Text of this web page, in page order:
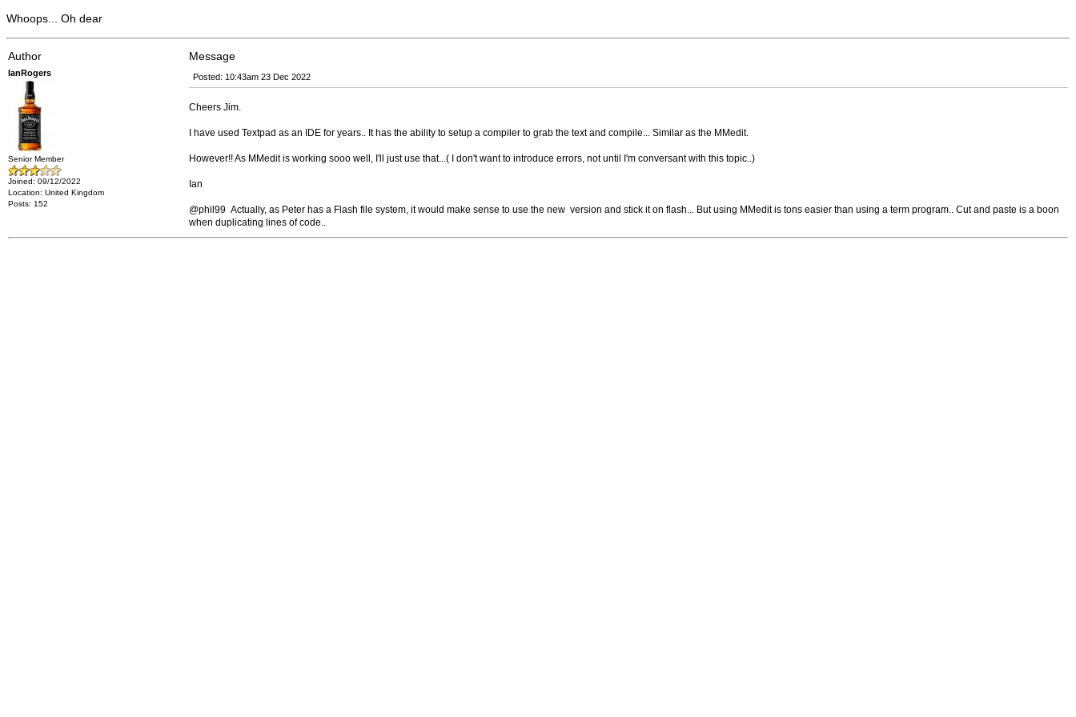
Whoops... Oh dear
Author Message
IanRogers
Senior Member
Joined: 09/12/2022
Location: United Kingdom
Posts: 152
Posted: 10:43am 23 Dec 2022
Cheers Jim.
I have used Textpad as an IDE for years.. It has the ability to setup a compiler to grab the text and compile... Similar as the MMedit.
However!! As MMedit is working sooo well, I'll just use that...( I don't want to introduce errors, not until I'm conversant with this topic..)
Ian
@phil99 Actually, as Peter has a Flash file system, it would make sense to use the new version and stick it on flash... But using MMedit is tons easier than using a term program.. Cut and paste is a boon
when duplicating lines of code..